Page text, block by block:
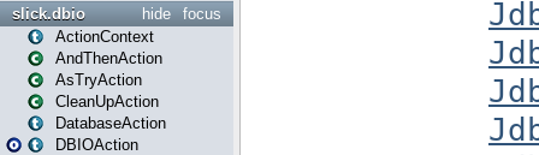
focus
hide
slick.dbio
ActionContext
AndThenAction
AsTryAction
CleanUpAction
DatabaseAction
DBIOAction